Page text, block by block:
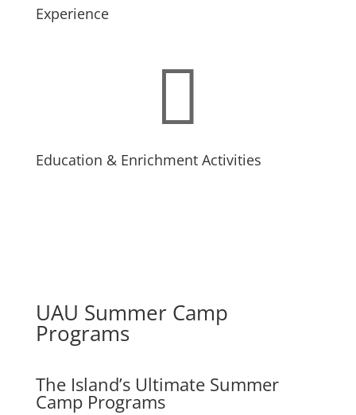
Experience

Education & Enrichment Activities
UAU Summer Camp
Programs
The Island’s Ultimate Summer
Camp Programs